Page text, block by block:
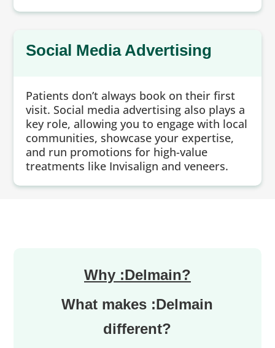
Social Media Advertising
Patients don’t always book on their first
visit. Social media advertising also plays a
key role, allowing you to engage with local
communities, showcase your expertise,
and run promotions for high-value
treatments like Invisalign and veneers.
Why :Delmain?
What makes :Delmain
different?